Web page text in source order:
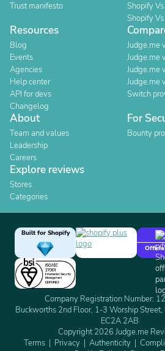
Trust manifesto
Shopify
Shopify
Resources
Blog
Events
Agencies
Help center
API for devs
Changelog
Judge.me
Judge.me
Judge.me
Judge.me
Switch
About
Team and values
Leadership
Careers
For
Bounty
Explore reviews
Stores
Categories
Built for Shopify
Company Registration Number:
Buckworths 2nd Floor, 1-3 Worship Street,
EC2A 2AB
Copyright 2026 Judge.me
Terms
Privacy Authenticity